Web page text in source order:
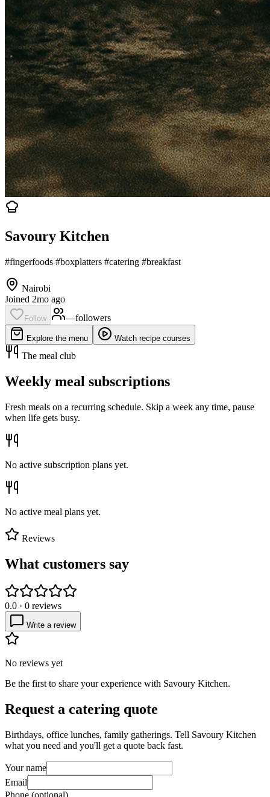
Savoury Kitchen
#fingerfoods #boxplatters #catering #breakfast
Nairobi
Joined 2mo ago
Follow —followers
Explore the menu Watch recipe courses
The meal club
Weekly meal subscriptions
Fresh meals on a recurring schedule. Skip a week any time, pause
when life gets busy.
No active subscription plans yet.
No active meal plans yet.
Reviews
What customers say
0.0 · 0 reviews
Write a review
No reviews yet
Be the first to share your experience with Savoury Kitchen.
Request a catering quote
Birthdays, office lunches, family gatherings. Tell Savoury Kitchen
what you need and you'll get a quote back fast.
Your name
Email